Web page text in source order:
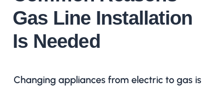
Gas Line Installation
Is Needed
Changing appliances from electric to gas is